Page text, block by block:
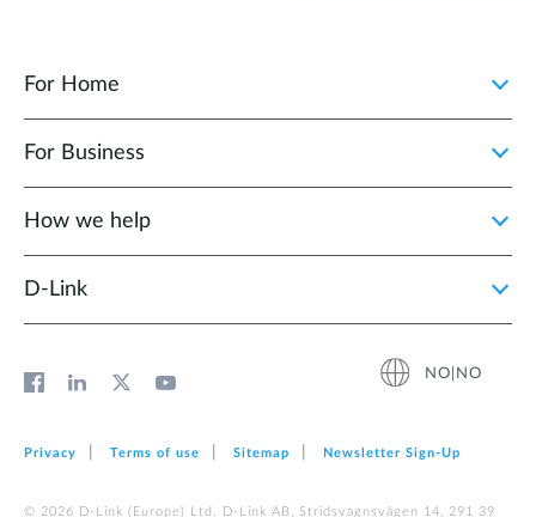
For Home
For Business
How we help
D‑Link
NO|NO
Privacy Terms of use Sitemap Newsletter Sign‑Up
© 2026 D‑Link (Europe) Ltd. D-Link AB, Stridsvagnsvägen 14, 291 39